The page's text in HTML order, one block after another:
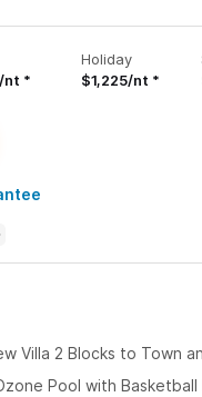
nt
Holiday
$1,225/nt
Villa 2 Blocks to Town
Pool with Basketball